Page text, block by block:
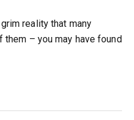
reality that many
– you may have found